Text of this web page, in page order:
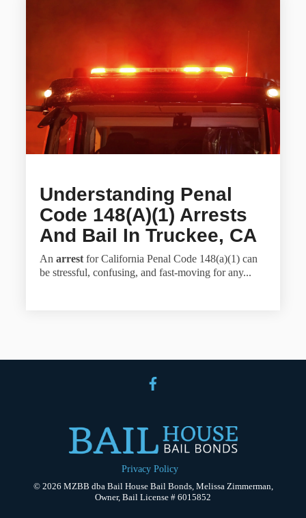
Understanding Penal
Code 148(a)(1) Arrests
And Bail In Truckee, CA
An arrest for California Penal Code 148(a)(1) can
be stressful, confusing, and fast-moving for any...
Privacy Policy
© 2026 MZBB dba Bail House Bail Bonds, Melissa Zimmerman,
Owner, Bail License # 6015852